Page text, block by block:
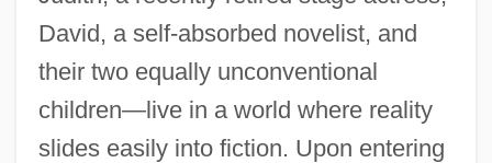
David, a self-absorbed novelist, and
their two equally unconventional
children—live in a world where reality
slides easily into fiction. Upon entering